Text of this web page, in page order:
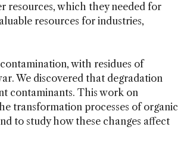
resources, which they needed for
resources for industries,
with residues of
We discovered that degradation
contaminants. This work on
transformation processes of organic
to study how these changes affect